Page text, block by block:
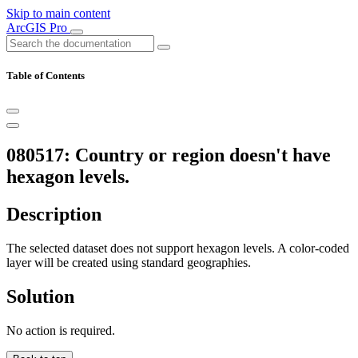
Skip to main content
ArcGIS Pro
Table of Contents
080517: Country or region doesn't have
hexagon levels.
Description
The selected dataset does not support hexagon levels. A color-coded
layer will be created using standard geographies.
Solution
No action is required.